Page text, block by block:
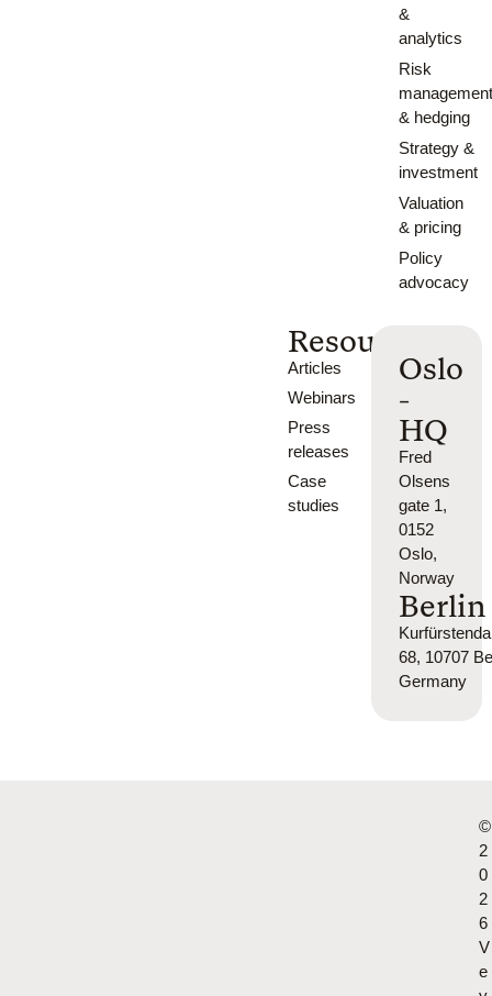
&
analytics
Risk
& hedging
Strategy &
investment
Valuation
& pricing
Policy
advocacy
Resources
Articles
Webinars
Press
releases
Case
studies
Oslo
-
HQ
Fred
Olsens
gate 1,
0152
Oslo,
Norway
Berlin
68, 10707
Germany
©
2
0
2
6
V
e